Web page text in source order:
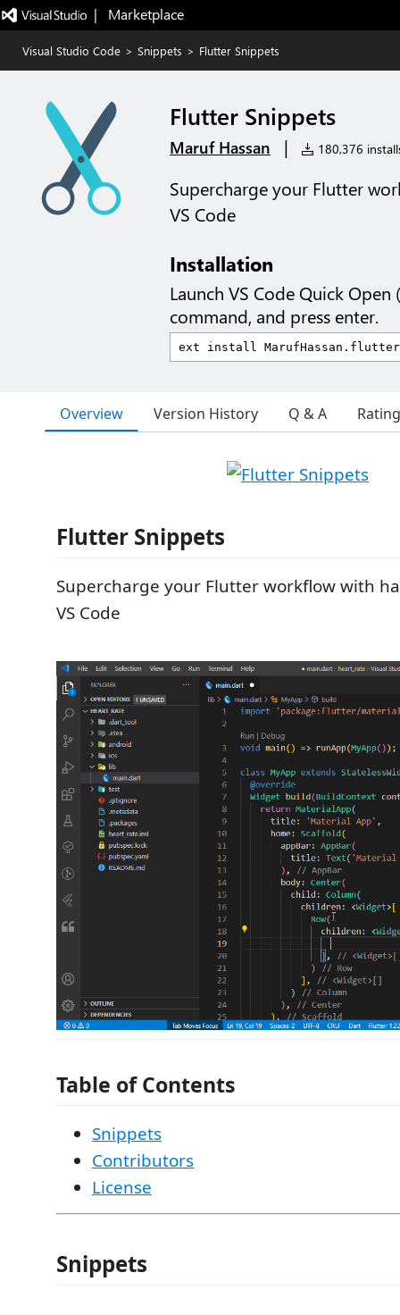
|   Marketplace
Visual Studio Code > Snippets > Flutter Snippets
Flutter Snippets
Maruf Hassan | 180,376
Supercharge your Flutter
VS Code
Installation
Launch VS Code Quick Open (
command, and press enter.
Overview Version History Q & A
Flutter Snippets
Supercharge your Flutter workflow with
VS Code
Table of Contents
Snippets
Contributors
License
Snippets